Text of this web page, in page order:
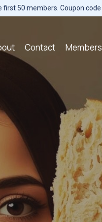
first 50 members. Coupon code
Contact Members